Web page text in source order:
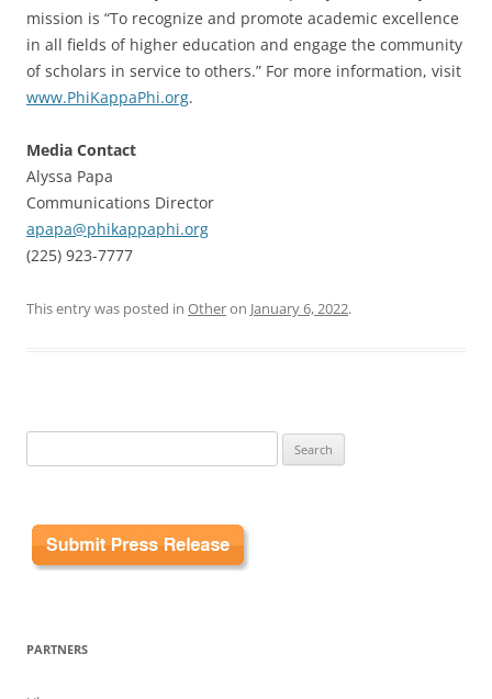
mission is “To recognize and promote academic excellence
in all fields of higher education and engage the community
of scholars in service to others.” For more information, visit
www.PhiKappaPhi.org.
Media Contact
Alyssa Papa
Communications Director
apapa@phikappaphi.org
(225) 923-7777
This entry was posted in Otheron January 6, 2022.
for:
PARTNERS